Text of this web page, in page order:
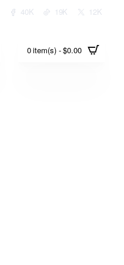
40K 19K 12K
0 item(s) - $0.00